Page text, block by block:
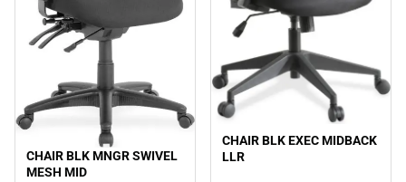
CHAIR BLK MNGR SWIVEL
MESH MID
CHAIR BLK EXEC MIDBACK
LLR